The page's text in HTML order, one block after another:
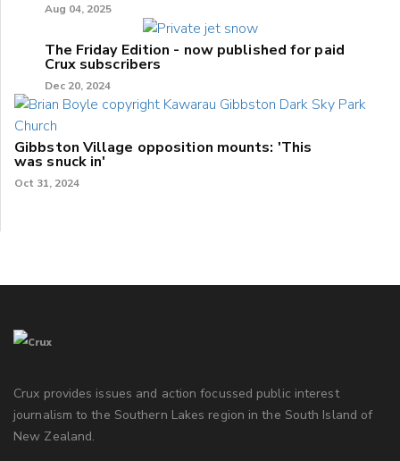
Aug 04, 2025
The Friday Edition - now published for paid
Crux subscribers
Dec 20, 2024
Gibbston Village opposition mounts: 'This
was snuck in'
Oct 31, 2024
Crux provides issues and action focussed public interest
journalism to the Southern Lakes region in the South Island of
New Zealand.